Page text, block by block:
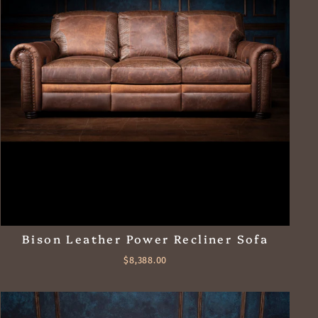
Bison Leather Power Recliner Sofa
$8,388.00